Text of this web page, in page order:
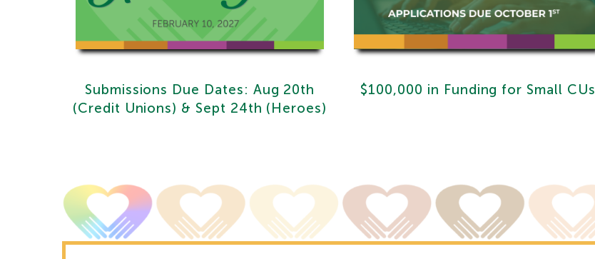
Submissions Due Dates: Aug 20th
(Credit Unions) & Sept 24th (Heroes)
$100,000 in Funding for Small CUs